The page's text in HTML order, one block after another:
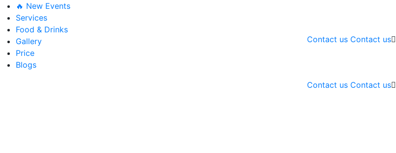
🔥 New Events
Services
Food & Drinks
Gallery
Price
Blogs
Contact us Contact us
Contact us Contact us